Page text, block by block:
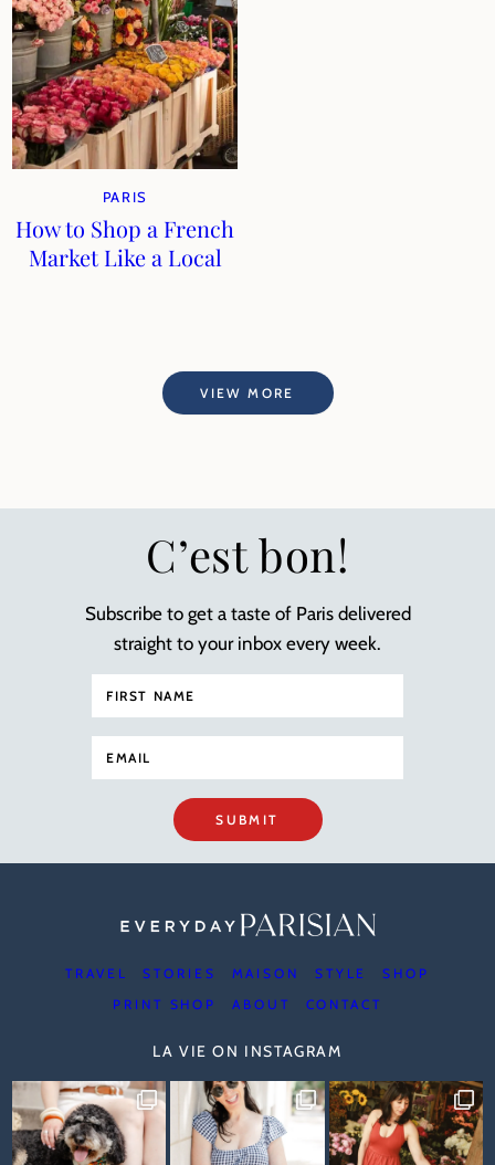
PARIS
How to Shop a French
Market Like a Local
VIEW MORE
C’est bon!
Subscribe to get a taste of Paris delivered
straight to your inbox every week.
SUBMIT
TRAVEL STORIES MAISON STYLE
SHOP
PRINT SHOP
ABOUT CONTACT
LA VIE ON INSTAGRAM